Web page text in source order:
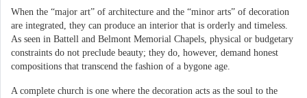
When the “major art” of architecture and the “minor arts” of decoration
are integrated, they can produce an interior that is orderly and timeless.
As seen in Battell and Belmont Memorial Chapels, physical or budgetary
constraints do not preclude beauty; they do, however, demand honest
compositions that transcend the fashion of a bygone age.
A complete church is one where the decoration acts as the soul to the